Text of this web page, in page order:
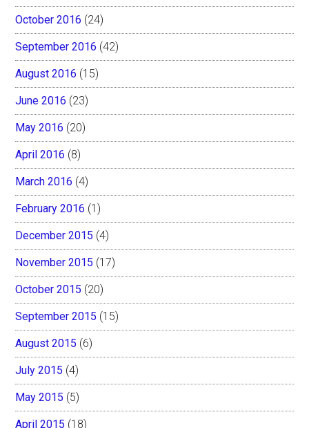
October 2016 (24)
September 2016 (42)
August 2016 (15)
June 2016 (23)
May 2016 (20)
April 2016 (8)
March 2016 (4)
February 2016 (1)
December 2015 (4)
November 2015 (17)
October 2015 (20)
September 2015 (15)
August 2015 (6)
July 2015 (4)
May 2015 (5)
April 2015 (18)